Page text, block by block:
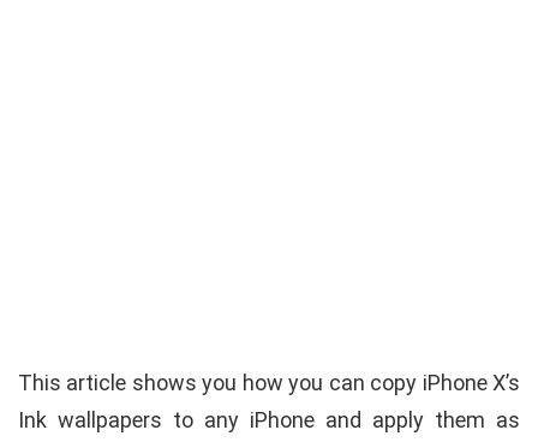
This article shows you how you can copy iPhone X’s
Ink wallpapers to any iPhone and apply them as